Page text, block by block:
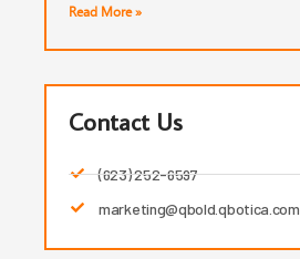
Read More »
Contact Us
(623) 252-6597
marketing@qbold.qbotica.com